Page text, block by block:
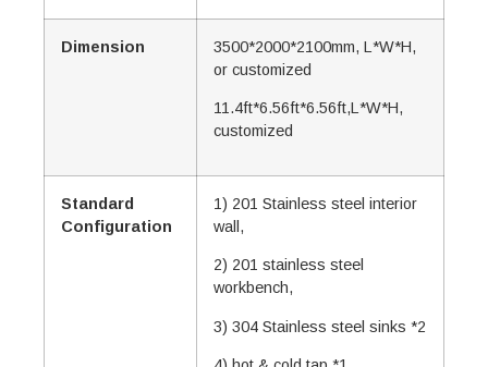
Dimension
3500*2000*2100mm, L*W*H,
or customized
11.4ft*6.56ft*6.56ft,L*W*H,
customized
Standard
Configuration
1) 201 Stainless steel interior
wall,
2) 201 stainless steel
workbench,
3) 304 Stainless steel sinks *2